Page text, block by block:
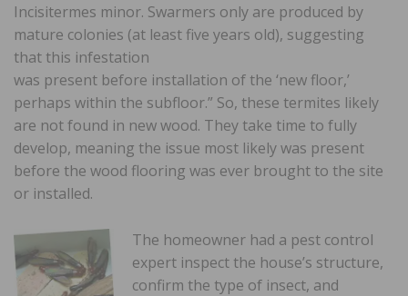
Incisitermes minor. Swarmers only are produced by
mature colonies (at least five years old), suggesting
that this infestation
was present before installation of the ‘new floor,’
perhaps within the subfloor.” So, these termites likely
are not found in new wood. They take time to fully
develop, meaning the issue most likely was present
before the wood flooring was ever brought to the site
or installed.
The homeowner had a pest control
expert inspect the house’s structure,
confirm the type of insect, and